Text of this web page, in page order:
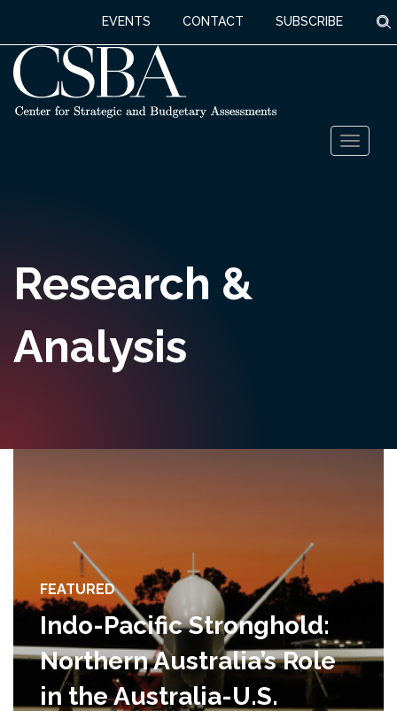
EVENTS CONTACT SUBSCRIBE
Toggle
Research &
Analysis
FEATURED
Indo-Pacific Stronghold:
Northern Australia’s Role
in the Australia-U.S.